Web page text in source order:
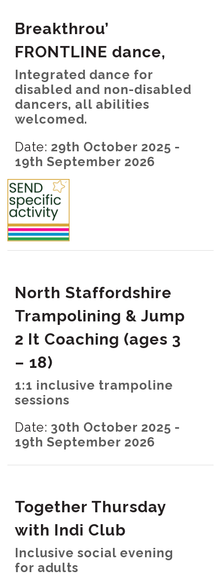
Breakthrou’
FRONTLINE dance,
Integrated dance for
disabled and non-disabled
dancers, all abilities
welcomed.
Date: 29th October 2025 -
19th September 2026
North Staffordshire
Trampolining & Jump
2 It Coaching (ages 3
– 18)
1:1 inclusive trampoline
sessions
Date: 30th October 2025 -
19th September 2026
Together Thursday
with Indi Club
Inclusive social evening
for adults